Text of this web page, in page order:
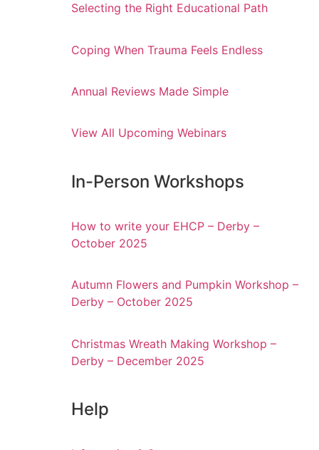
Selecting the Right Educational Path
Coping When Trauma Feels Endless
Annual Reviews Made Simple
View All Upcoming Webinars
In-Person Workshops
How to write your EHCP – Derby –
October 2025
Autumn Flowers and Pumpkin Workshop –
Derby – October 2025
Christmas Wreath Making Workshop –
Derby – December 2025
Help